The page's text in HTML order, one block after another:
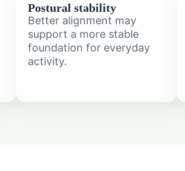
Postural stability
Better alignment may
support a more stable
foundation for everyday
activity.